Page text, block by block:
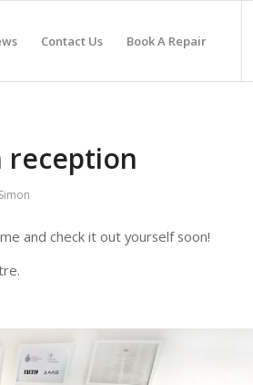
Contact Us Book A Repair
reception
Simon
and check it out yourself soon!